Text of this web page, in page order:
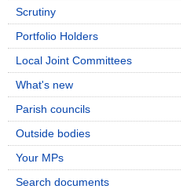
Scrutiny
Portfolio Holders
Local Joint Committees
What's new
Parish councils
Outside bodies
Your MPs
Search documents